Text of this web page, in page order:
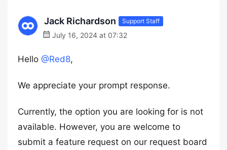
Jack Richardson Support Staff
July 16, 2024 at 07:32
Hello @Red8,
We appreciate your prompt response.
Currently, the option you are looking for is not
available. However, you are welcome to
submit a feature request on our request board